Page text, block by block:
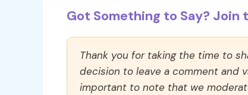
Got Something to Say? Join
Thank you for taking the time to
decision to leave a comment and
important to note that we